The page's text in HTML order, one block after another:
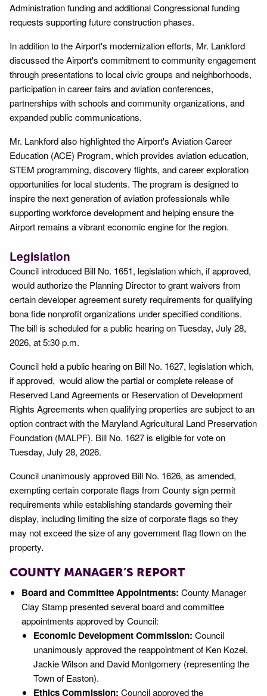
Administration funding and additional Congressional funding
requests supporting future construction phases.
In addition to the Airport's modernization efforts, Mr. Lankford
discussed the Airport's commitment to community engagement
through presentations to local civic groups and neighborhoods,
participation in career fairs and aviation conferences,
partnerships with schools and community organizations, and
expanded public communications.
Mr. Lankford also highlighted the Airport's Aviation Career
Education (ACE) Program, which provides aviation education,
STEM programming, discovery flights, and career exploration
opportunities for local students. The program is designed to
inspire the next generation of aviation professionals while
supporting workforce development and helping ensure the
Airport remains a vibrant economic engine for the region.
Legislation
Council introduced Bill No. 1651, legislation which, if approved,
would authorize the Planning Director to grant waivers from
certain developer agreement surety requirements for qualifying
bona fide nonprofit organizations under specified conditions.
The bill is scheduled for a public hearing on Tuesday, July 28,
2026, at 5:30 p.m.
Council held a public hearing on Bill No. 1627, legislation which,
if approved, would allow the partial or complete release of
Reserved Land Agreements or Reservation of Development
Rights Agreements when qualifying properties are subject to an
option contract with the Maryland Agricultural Land Preservation
Foundation (MALPF). Bill No. 1627 is eligible for vote on
Tuesday, July 28, 2026.
Council unanimously approved Bill No. 1626, as amended,
exempting certain corporate flags from County sign permit
requirements while establishing standards governing their
display, including limiting the size of corporate flags so they
may not exceed the size of any government flag flown on the
property.
COUNTY MANAGER’S REPORT
Board and Committee Appointments: County Manager
Clay Stamp presented several board and committee
appointments approved by Council:
Economic Development Commission: Council
unanimously approved the reappointment of Ken Kozel,
Jackie Wilson and David Montgomery (representing the
Town of Easton).
Ethics Commission: Council approved the